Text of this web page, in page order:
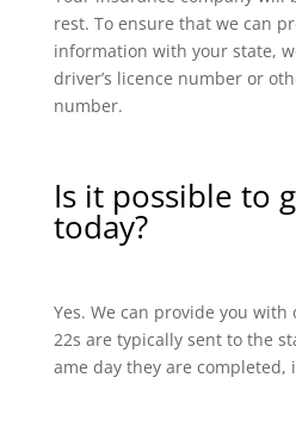
rest. To ensure that we can
information with your state,
driver’s licence number or
number.
Is it possible to
today?
Yes. We can provide you with
22s are typically sent to the
ame day they are completed,